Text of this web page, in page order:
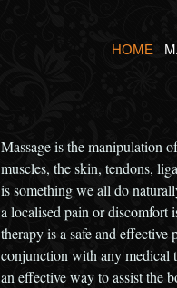
HOME
Massage is the manipulation
muscles, the skin, tendons,
is something we all do
a localised pain or discomfort
therapy is a safe and effective
conjunction with any medical
an effective way to assist the